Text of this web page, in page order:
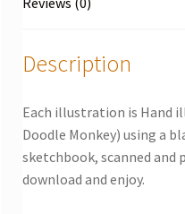
Description
Each illustration is Hand
Doodle Monkey) using a
sketchbook, scanned
download and enjoy.